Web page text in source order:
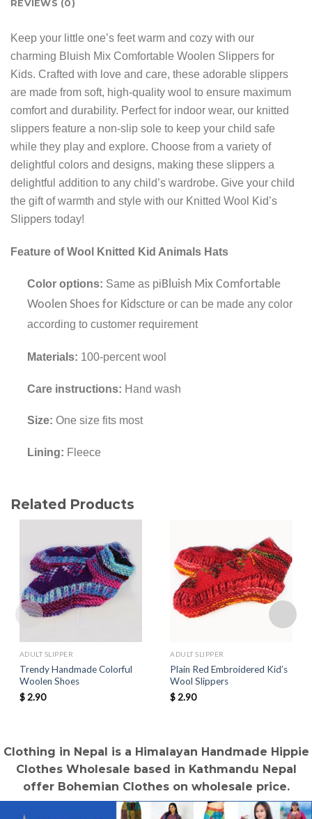
REVIEWS (0)
Keep your little one’s feet warm and cozy with our
charming Bluish Mix Comfortable Woolen Slippers for
Kids. Crafted with love and care, these adorable slippers
are made from soft, high-quality wool to ensure maximum
comfort and durability. Perfect for indoor wear, our knitted
slippers feature a non-slip sole to keep your child safe
while they play and explore. Choose from a variety of
delightful colors and designs, making these slippers a
delightful addition to any child’s wardrobe. Give your child
the gift of warmth and style with our Knitted Wool Kid’s
Slippers today!
Feature of Wool Knitted Kid Animals Hats
Color options: Same as piBluish Mix Comfortable
Woolen Shoes for Kidscture or can be made any color
according to customer requirement
Materials: 100-percent wool
Care instructions: Hand wash
Size: One size fits most
Lining: Fleece
Related Products
ADULT SLIPPER
Trendy Handmade Colorful
Woolen Shoes
$2.90
ADULT SLIPPER
Plain Red Embroidered Kid’s
Wool Slippers
$ 2.90
Clothing in Nepal is a Himalayan Handmade Hippie
Clothes Wholesale based in Kathmandu Nepal
offer Bohemian Clothes on wholesale price.